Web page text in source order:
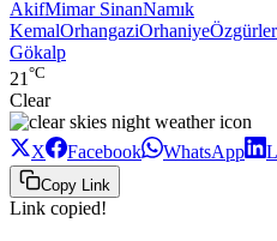
AkifMimar SinanNamık
KemalOrhangaziOrhaniyeÖzgürler
Gökalp
21 °C
Clear
X Facebook WhatsApp
Copy Link
Link copied!